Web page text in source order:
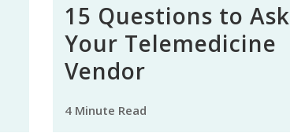
15 Questions to Ask
Your Telemedicine
Vendor
4 Minute Read